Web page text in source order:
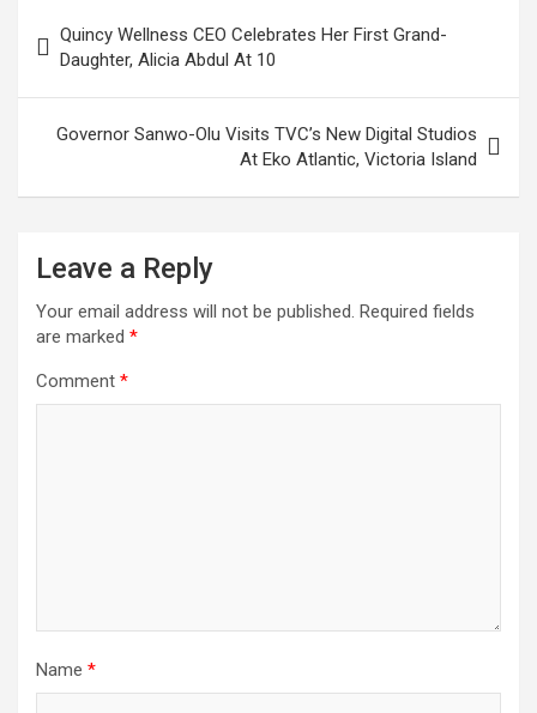
navigation
Quincy Wellness CEO Celebrates Her First Grand-
Daughter, Alicia Abdul At 10
Governor Sanwo-Olu Visits TVC’s New Digital Studios
At Eko Atlantic, Victoria Island
Leave a Reply
Your email address will not be published. Required fields
are marked *
Comment *
Name *